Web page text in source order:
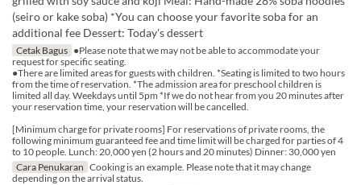
(seiro or kake soba) *You can choose your favorite soba for an
additional fee Dessert: Today's dessert
Cetak Bagus ●Please note that we may not be able to accommodate your
request for specific seating.
●There are limited areas for guests with children. *Seating is limited to two hours
from the time of reservation. *The admission area for preschool children is
limited all day. Weekdays until 5pm *If we do not hear from you 20 minutes after
your reservation time, your reservation will be cancelled.
[Minimum charge for private rooms] For reservations of private rooms, the
following minimum guaranteed fee and time limit will be charged for parties of 4
to 10 people. Lunch: 20,000 yen (2 hours and 20 minutes) Dinner: 30,000 yen
Cara Penukaran Cooking is an example. Please note that it may change
depending on the arrival status.